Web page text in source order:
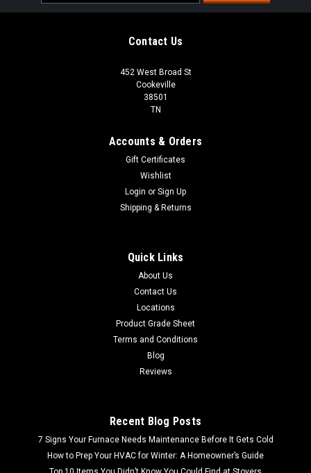
Address
Contact Us
452 West Broad St
Cookeville
38501
TN
Accounts & Orders
Gift Certificates
Wishlist
Login or Sign Up
Shipping & Returns
Quick Links
About Us
Contact Us
Locations
Product Grade Sheet
Terms and Conditions
Blog
Reviews
Recent Blog Posts
7 Signs Your Furnace Needs Maintenance Before It Gets Cold
How to Prep Your HVAC for Winter: A Homeowner’s Guide